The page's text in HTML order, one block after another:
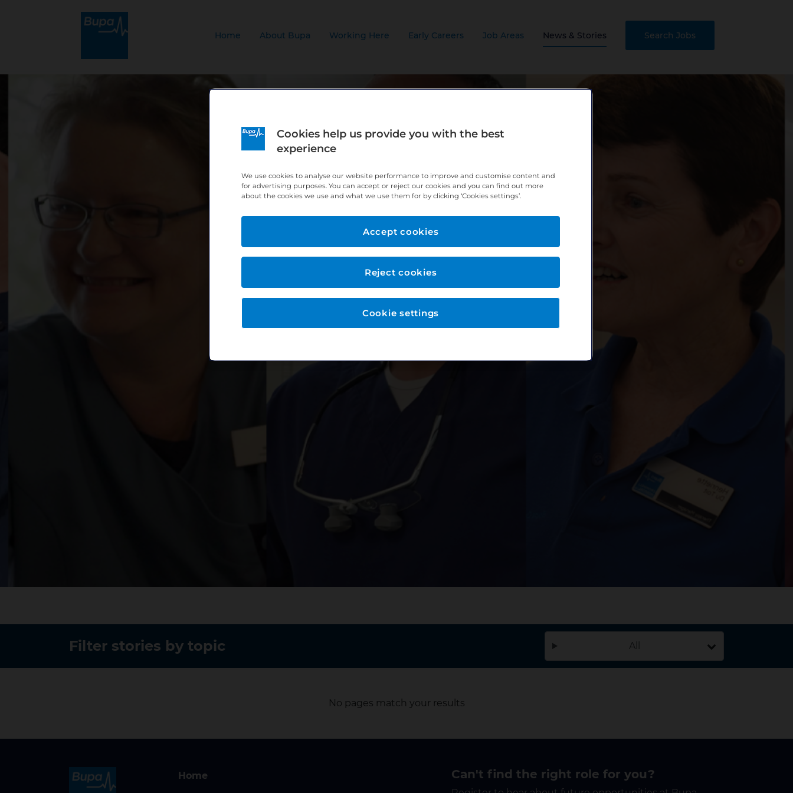
Home About Bupa Working Here Early Careers Job Areas News & Stories Search Jobs
Filter stories by topic All
No pages match your results
Can't find the right role for you?
Home
Cookies help us provide you with the best
experience
We use cookies to analyse our website performance to improve and customise content and
for advertising purposes. You can accept or reject our cookies and you can find out more
about the cookies we use and what we use them for by clicking ‘Cookies settings’.
Cookie settings
Reject cookies
Accept cookies